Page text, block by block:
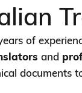
of
and
documents